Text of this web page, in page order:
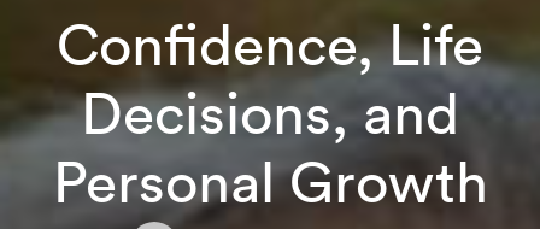
Confidence, Life
Decisions, and
Personal Growth